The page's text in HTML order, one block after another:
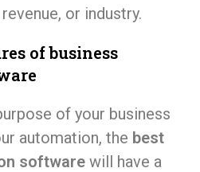
or industry.
of business
of your business
automation, the best
software will have a